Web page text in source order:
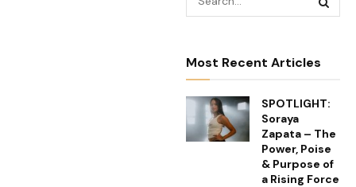
Most Recent Articles
SPOTLIGHT:
Soraya
Zapata – The
Power, Poise
& Purpose of
a Rising Force